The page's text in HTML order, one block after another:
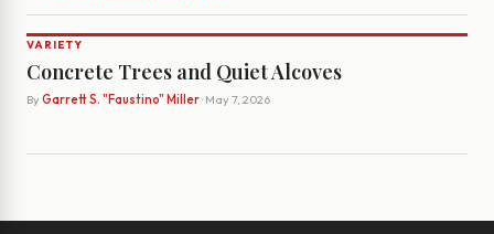
VARIETY
Concrete Trees and Quiet Alcoves
By Garrett S. "Faustino" Miller· May 7, 2026